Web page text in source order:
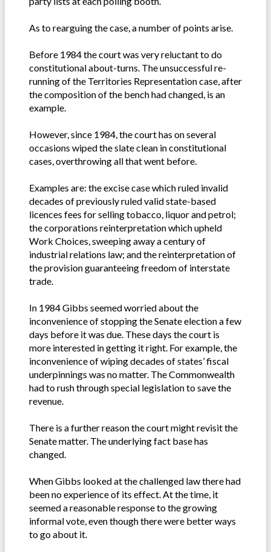
As to rearguing the case, a number of points arise.
Before 1984 the court was very reluctant to do
constitutional about-turns. The unsuccessful re-
running of the Territories Representation case, after
the composition of the bench had changed, is an
example.
However, since 1984, the court has on several
occasions wiped the slate clean in constitutional
cases, overthrowing all that went before.
Examples are: the excise case which ruled invalid
decades of previously ruled valid state-based
licences fees for selling tobacco, liquor and petrol;
the corporations reinterpretation which upheld
Work Choices, sweeping away a century of
industrial relations law; and the reinterpretation of
the provision guaranteeing freedom of interstate
trade.
In 1984 Gibbs seemed worried about the
inconvenience of stopping the Senate election a few
days before it was due. These days the court is
more interested in getting it right. For example, the
inconvenience of wiping decades of states’ fiscal
underpinnings was no matter. The Commonwealth
had to rush through special legislation to save the
revenue.
There is a further reason the court might revisit the
Senate matter. The underlying fact base has
changed.
When Gibbs looked at the challenged law there had
been no experience of its effect. At the time, it
seemed a reasonable response to the growing
informal vote, even though there were better ways
to go about it.